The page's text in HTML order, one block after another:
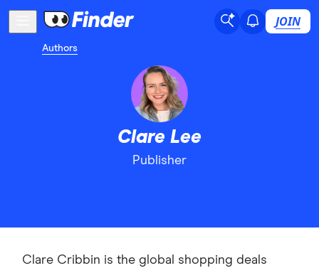
JOIN
Authors
Clare Lee
Publisher
Clare Cribbin is the global shopping deals